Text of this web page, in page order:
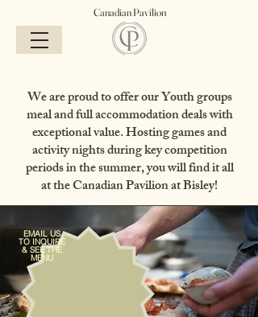
Canadian Pavilion
We are proud to offer our Youth groups
meal and full accommodation deals with
exceptional value. Hosting games and
activity nights during key competition
periods in the summer, you will find it all
at the Canadian Pavilion at Bisley!
EMAIL US
TO INQUIRE
& SEE THE
MENU